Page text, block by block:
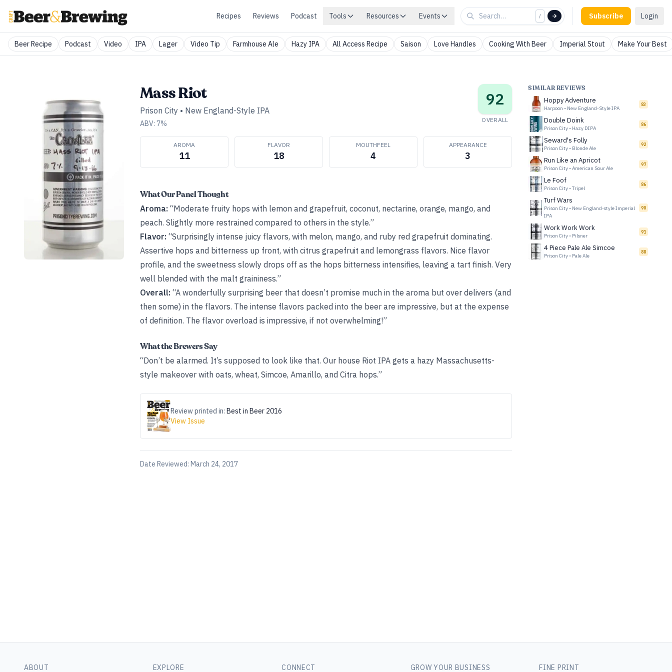
Recipes Reviews Podcast Tools Resources Events / Subscribe Login
Beer Recipe Podcast Video IPA Lager Video Tip Farmhouse Ale Hazy IPA All Access Recipe Saison Love Handles Cooking With Beer Imperial Stout Make Your Best
Mass Riot
Prison City • New England-Style IPA
ABV: 7%
92
OVERALL
AROMA
11
FLAVOR
18
MOUTHFEEL
4
APPEARANCE
3
What Our Panel Thought
Aroma: “Moderate fruity hops with lemon and grapefruit, coconut, nectarine, orange, mango, and
peach. Slightly more restrained compared to others in the style.”
Flavor: “Surprisingly intense juicy flavors, with melon, mango, and ruby red grapefruit dominating.
Assertive hops and bitterness up front, with citrus grapefruit and lemongrass flavors. Nice flavor
profile, and the sweetness slowly drops off as the hops bitterness intensifies, leaving a tart finish. Very
well blended with the malt graininess.”
Overall: “A wonderfully surprising beer that doesn’t promise much in the aroma but over delivers (and
then some) in the flavors. The intense flavors packed into the beer are impressive, but at the expense
of definition. The flavor overload is impressive, if not overwhelming!”
What the Brewers Say
“Don’t be alarmed. It’s supposed to look like that. Our house Riot IPA gets a hazy Massachusetts-
style makeover with oats, wheat, Simcoe, Amarillo, and Citra hops.”
Review printed in: Best in Beer 2016
View Issue
Date Reviewed: March 24, 2017
SIMILAR REVIEWS
Hoppy Adventure
Harpoon • New England-Style IPA
83
Double Doink
Prison City • Hazy DIPA
86
Seward's Folly
Prison City • Blonde Ale
92
Run Like an Apricot
Prison City • American Sour Ale
97
Le Foof
Prison City • Tripel
86
Turf Wars
Prison City • New England-style Imperial
IPA
90
Work Work Work
Prison City • Pilsner
91
4 Piece Pale Ale Simcoe
Prison City • Pale Ale
88
ABOUT EXPLORE CONNECT GROW YOUR BUSINESS FINE PRINT